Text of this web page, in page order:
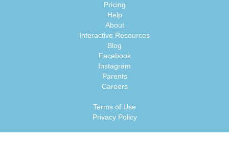
Pricing
Help
About
Interactive Resources
Blog
Facebook
Instagram
Parents
Careers
Terms of Use
Privacy Policy